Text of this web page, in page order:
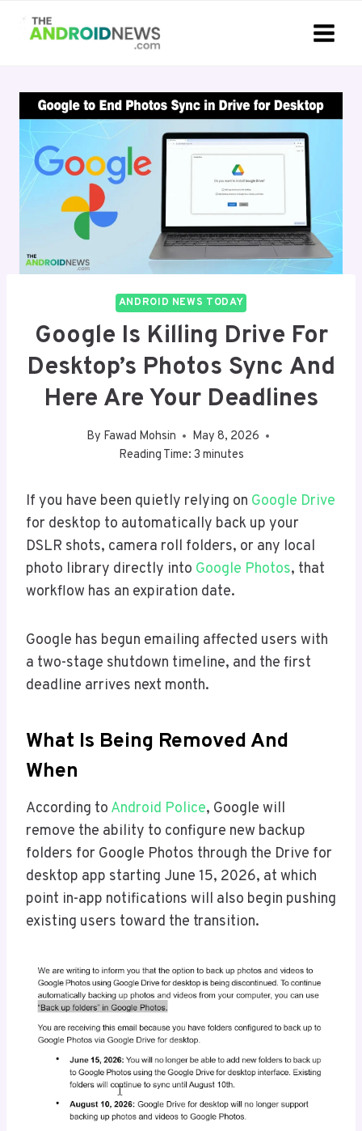
ANDROID NEWS TODAY
Google Is Killing Drive For
Desktop’s Photos Sync And
Here Are Your Deadlines
By Fawad Mohsin
May 8, 2026
Reading Time: 3 minutes
If you have been quietly relying on Google Drive
for desktop to automatically back up your
DSLR shots, camera roll folders, or any local
photo library directly into Google Photos, that
workflow has an expiration date.
Google has begun emailing affected users with
a two-stage shutdown timeline, and the first
deadline arrives next month.
What Is Being Removed And
When
According to Android Police, Google will
remove the ability to configure new backup
folders for Google Photos through the Drive for
desktop app starting June 15, 2026, at which
point in-app notifications will also begin pushing
existing users toward the transition.